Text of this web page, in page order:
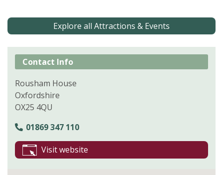
Explore all Attractions & Events
Contact Info
Rousham House
Oxfordshire
OX25 4QU
01869 347 110
Visit website